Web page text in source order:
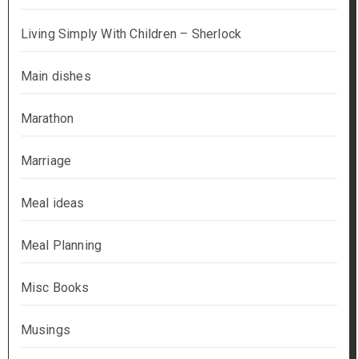
Living Simply With Children – Sherlock
Main dishes
Marathon
Marriage
Meal ideas
Meal Planning
Misc Books
Musings